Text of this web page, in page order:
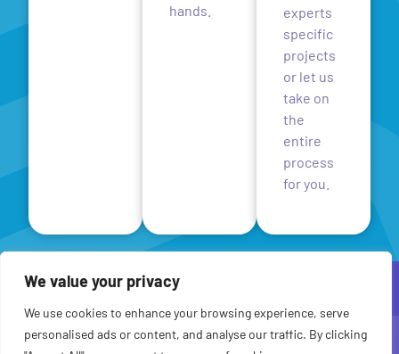
We value your privacy
We use cookies to enhance your browsing experience, serve
personalised ads or content, and analyse our traffic. By clicking
hands.
experts
specific
projects
or let us
take on
the
entire
process
for you.